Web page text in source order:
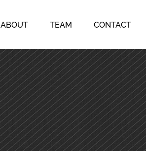
ABOUT TEAM CONTACT